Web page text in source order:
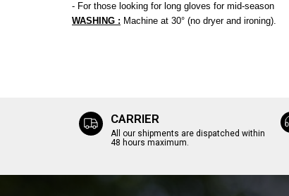
- For those looking for long gloves for mid-season
WASHING : Machine at 30° (no dryer and ironing).
CARRIER
All our shipments are dispatched within
48 hours maximum.